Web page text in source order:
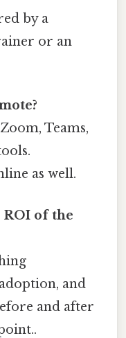
by a
or an
Teams,
as well.
ROI of the
and
and after